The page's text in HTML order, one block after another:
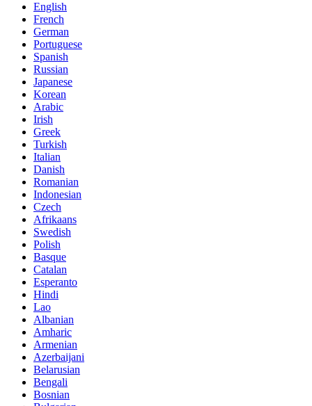
English
French
German
Portuguese
Spanish
Russian
Japanese
Korean
Arabic
Irish
Greek
Turkish
Italian
Danish
Romanian
Indonesian
Czech
Afrikaans
Swedish
Polish
Basque
Catalan
Esperanto
Hindi
Lao
Albanian
Amharic
Armenian
Azerbaijani
Belarusian
Bengali
Bosnian